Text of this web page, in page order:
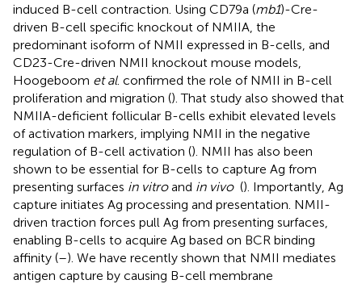
induced B-cell contraction. Using CD79a (mb1)-Cre-
driven B-cell specific knockout of NMIIA, the
predominant isoform of NMII expressed in B-cells, and
CD23-Cre-driven NMII knockout mouse models,
Hoogeboom et al. confirmed the role of NMII in B-cell
proliferation and migration (). That study also showed that
NMIIA-deficient follicular B-cells exhibit elevated levels
of activation markers, implying NMII in the negative
regulation of B-cell activation (). NMII has also been
shown to be essential for B-cells to capture Ag from
presenting surfaces in vitroand in vivo(). Importantly, Ag
capture initiates Ag processing and presentation. NMII-
driven traction forces pull Ag from presenting surfaces,
enabling B-cells to acquire Ag based on BCR binding
affinity (–). We have recently shown that NMII mediates
antigen capture by causing B-cell membrane